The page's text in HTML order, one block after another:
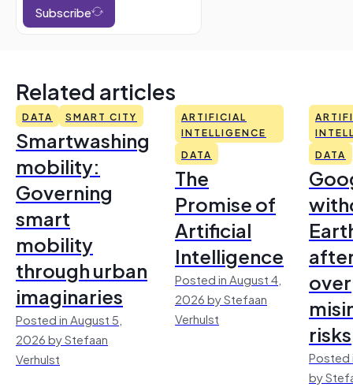
Subscribe
Related articles
DATA SMART CITY
Smartwashing
mobility:
Governing
smart
mobility
through urban
imaginaries
Posted in August 5,
2026 by Stefaan
Verhulst
ARTIFICIAL
INTELLIGENCE
DATA
The
Promise of
Artificial
Intelligence
Posted in August 4,
2026 by Stefaan
Verhulst
DATA
over
risks
Posted
by